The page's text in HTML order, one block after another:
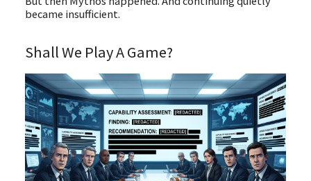
became insufficient.
Shall We Play A Game?